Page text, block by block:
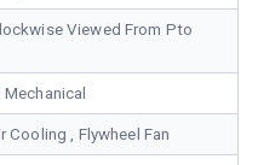
Viewed From Pto
Cooling , Flywheel Fan